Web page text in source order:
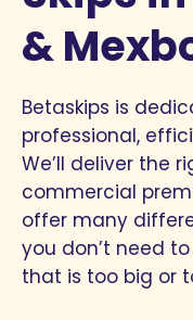
&
Betaskips is
professional,
We’ll deliver the
commercial
offer many
you don’t need
that is too big or